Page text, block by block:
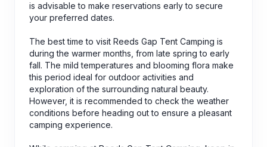
is advisable to make reservations early to secure
your preferred dates.
The best time to visit Reeds Gap Tent Camping is
during the warmer months, from late spring to early
fall. The mild temperatures and blooming flora make
this period ideal for outdoor activities and
exploration of the surrounding natural beauty.
However, it is recommended to check the weather
conditions before heading out to ensure a pleasant
camping experience.